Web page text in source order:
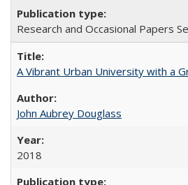
Research and Occasional Papers
A Vibrant Urban University with a
John Aubrey Douglass
2018